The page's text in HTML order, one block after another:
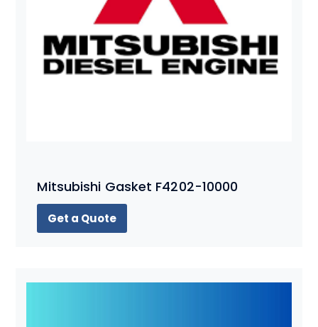
Mitsubishi Gasket F4202-10000
Get a Quote